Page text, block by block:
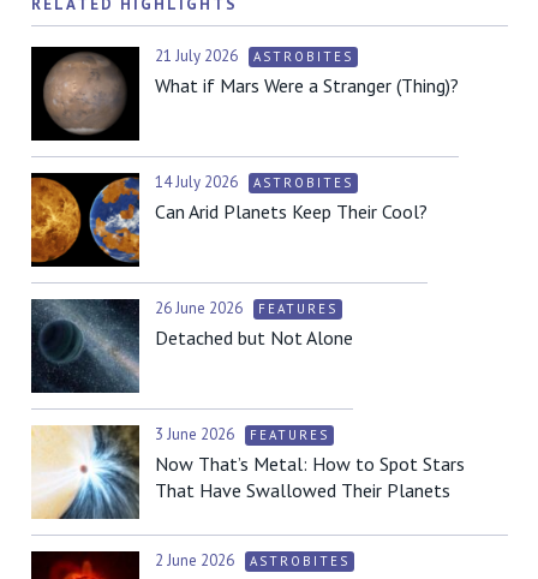
RELATED HIGHLIGHTS
21 July 2026 ASTROBITES
What if Mars Were a Stranger (Thing)?
14 July 2026 ASTROBITES
Can Arid Planets Keep Their Cool?
26 June 2026 FEATURES
Detached but Not Alone
3 June 2026 FEATURES
Now That’s Metal: How to Spot Stars
That Have Swallowed Their Planets
2 June 2026 ASTROBITES